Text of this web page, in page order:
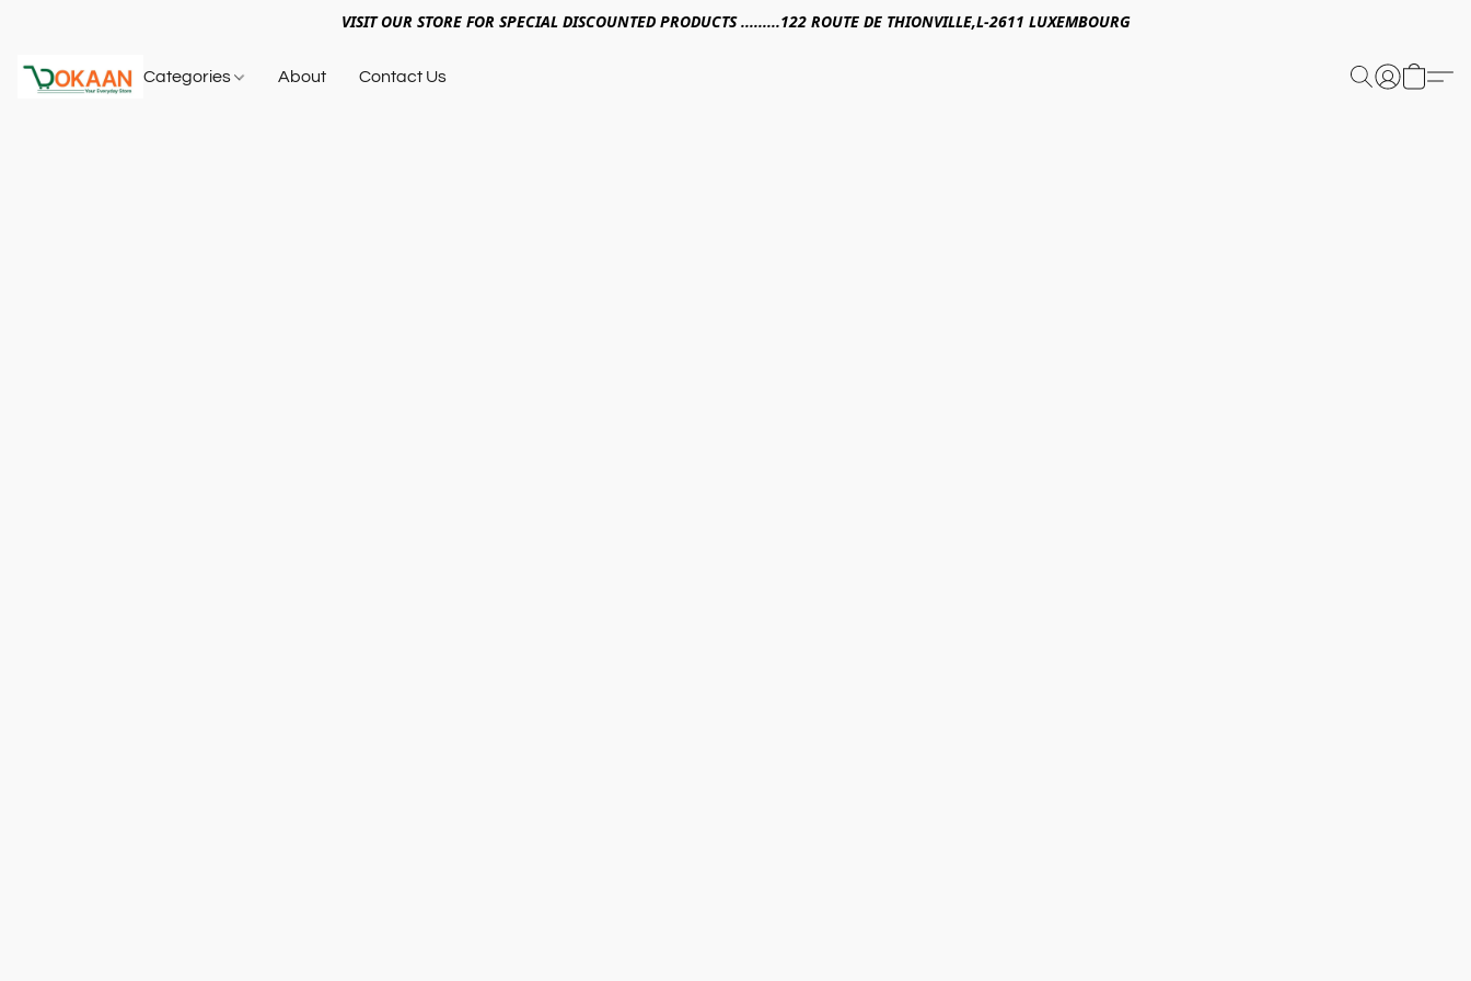
VISIT OUR STORE FOR SPECIAL DISCOUNTED PRODUCTS .........122 ROUTE DE THIONVILLE,L-2611 LUXEMBOURG
Categories About Contact Us